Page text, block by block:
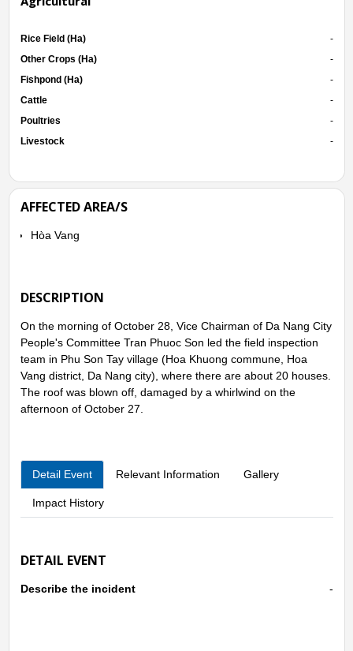
Rice Field (Ha)
-
Other Crops (Ha)
-
Fishpond (Ha)
-
Cattle
-
Poultries
-
Livestock
-
AFFECTED AREA/S
Hòa Vang
DESCRIPTION
On the morning of October 28, Vice Chairman of Da Nang City
People's Committee Tran Phuoc Son led the field inspection
team in Phu Son Tay village (Hoa Khuong commune, Hoa
Vang district, Da Nang city), where there are about 20 houses.
The roof was blown off, damaged by a whirlwind on the
afternoon of October 27.
Detail Event Relevant Information Gallery
Impact History
DETAIL EVENT
Describe the incident -